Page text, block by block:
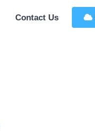
Contact Us